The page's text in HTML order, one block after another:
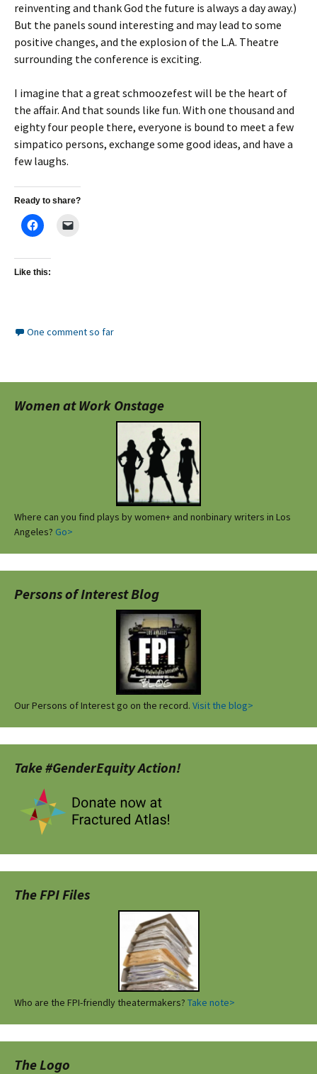
reinventing and thank God the future is always a day away.)
But the panels sound interesting and may lead to some
positive changes, and the explosion of the L.A. Theatre
surrounding the conference is exciting.
I imagine that a great schmoozefest will be the heart of
the affair. And that sounds like fun. With one thousand and
eighty four people there, everyone is bound to meet a few
simpatico persons, exchange some good ideas, and have a
few laughs.
Ready to share?
Like this:
One comment so far
Women at Work Onstage
Where can you find plays by women+ and nonbinary writers in Los
Angeles? Go>
Persons of Interest Blog
Our Persons of Interest go on the record. Visit the blog>
Take #GenderEquity Action!
The FPI Files
Who are the FPI-friendly theatermakers? Take note>
The Logo